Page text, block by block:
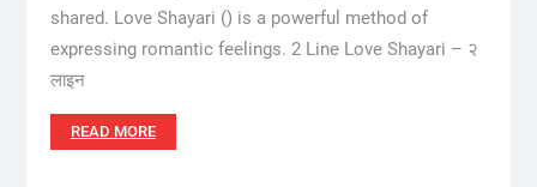
shared. Love Shayari () is a powerful method of
expressing romantic feelings. 2 Line Love Shayari – २
लाइन
READ MORE